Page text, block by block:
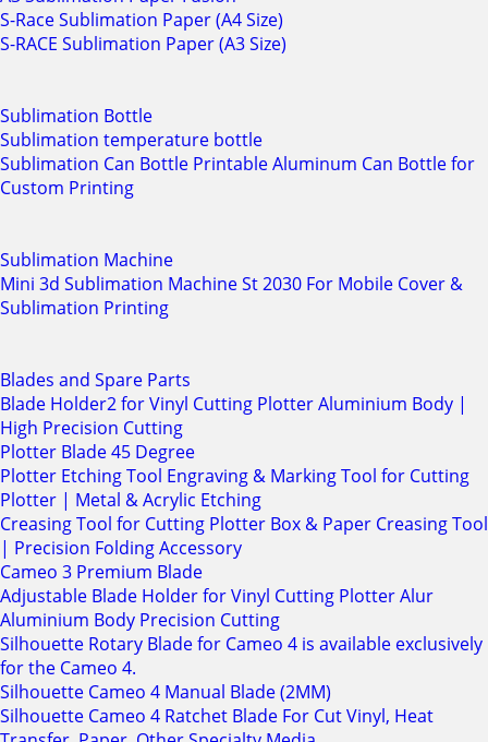
S-Race Sublimation Paper (A4 Size)
S-RACE Sublimation Paper (A3 Size)
Sublimation Bottle
Sublimation temperature bottle
Sublimation Can Bottle Printable Aluminum Can Bottle for
Custom Printing
Sublimation Machine
Mini 3d Sublimation Machine St 2030 For Mobile Cover &
Sublimation Printing
Blades and Spare Parts
Blade Holder2 for Vinyl Cutting Plotter Aluminium Body |
High Precision Cutting
Plotter Blade 45 Degree
Plotter Etching Tool Engraving & Marking Tool for Cutting
Plotter | Metal & Acrylic Etching
Creasing Tool for Cutting Plotter Box & Paper Creasing Tool
| Precision Folding Accessory
Cameo 3 Premium Blade
Adjustable Blade Holder for Vinyl Cutting Plotter Alur
Aluminium Body Precision Cutting
Silhouette Rotary Blade for Cameo 4 is available exclusively
for the Cameo 4.
Silhouette Cameo 4 Manual Blade (2MM)
Silhouette Cameo 4 Ratchet Blade For Cut Vinyl, Heat